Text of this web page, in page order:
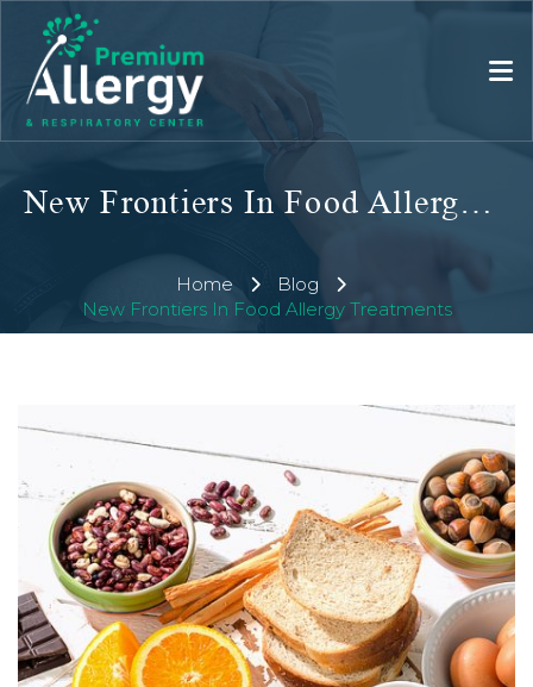
New Frontiers In Food Allergy Treatments
Home
Blog
New Frontiers In Food Allergy Treatments